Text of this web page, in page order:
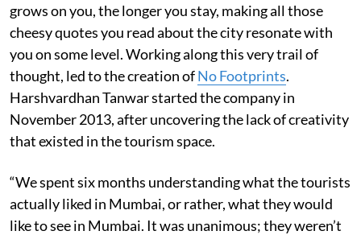
grows on you, the longer you stay, making all those
cheesy quotes you read about the city resonate with
you on some level. Working along this very trail of
thought, led to the creation ofNo Footprints.
Harshvardhan Tanwar started the company in
November 2013, after uncovering the lack of creativity
that existed in the tourism space.
“We spent six months understanding what the tourists
actually liked in Mumbai, or rather, what they would
like to see in Mumbai. It was unanimous; they weren’t